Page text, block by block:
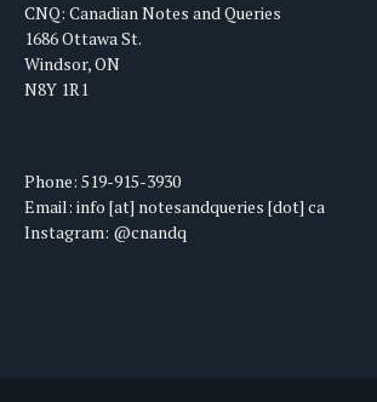
CNQ: Canadian Notes and Queries
1686 Ottawa St.
Windsor, ON
N8Y 1R1
Phone: 519-915-3930
Email: info [at] notesandqueries [dot] ca
Instagram: @cnandq